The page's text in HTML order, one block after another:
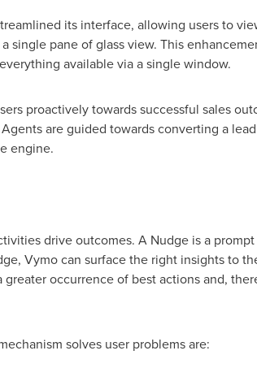
its interface, allowing users to
single pane of glass view. This
available via a single window.
proactively towards successful sales
are guided towards converting a
engine.
drive outcomes. A Nudge is a
Vymo can surface the right insights to
occurrence of best actions and,
solves user problems are: